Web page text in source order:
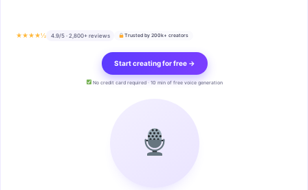
★★★★½ 4.9/5 · 2,800+ reviews Trusted by 200k+ creators
Start creating for free →
No credit card required · 10 min of free voice generation